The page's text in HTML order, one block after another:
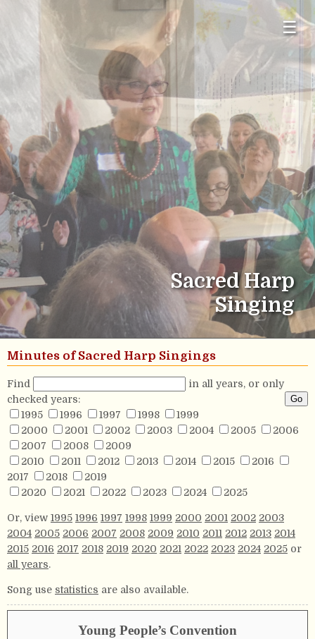
☰
Sacred Harp
Singing
Minutes of Sacred Harp Singings
Find
in all years, or only
checked years:
1995
1996 1997 1998
1999
2000
2001 2002 2003 2004 2005
2006
2007
2008
2009
2010
2011 2012 2013 2014 2015
2016
2017
2018
2019
2020
2021 2022 2023 2024 2025
Or, view 1995 1996 1997 1998 1999 2000 2001 2002 2003
2004 2005 2006 2007 2008 2009 2010 2011 2012 2013 2014
2015 2016 2017 2018 2019 2020 2021 2022 2023 2024 2025 or
all years.
Song use statistics are also available.
Young People’s Convention